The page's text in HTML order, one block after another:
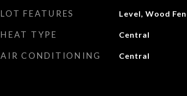
LOT FEATURES Level, Wood
HEAT TYPE Central
AIR CONDITIONING Central